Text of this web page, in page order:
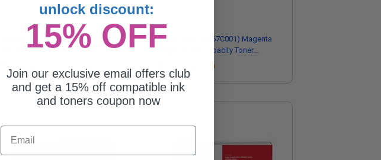
Canon 075H (6368C001) Cyan Original
High Capacity Toner Cartridge
Canon 075H (6367C001) Magenta
Original High Capacity Toner
Coming Soon
unlock discount:
15% OFF
Join our exclusive email offers club
and get a 15% off compatible ink
and toners coupon now
Email